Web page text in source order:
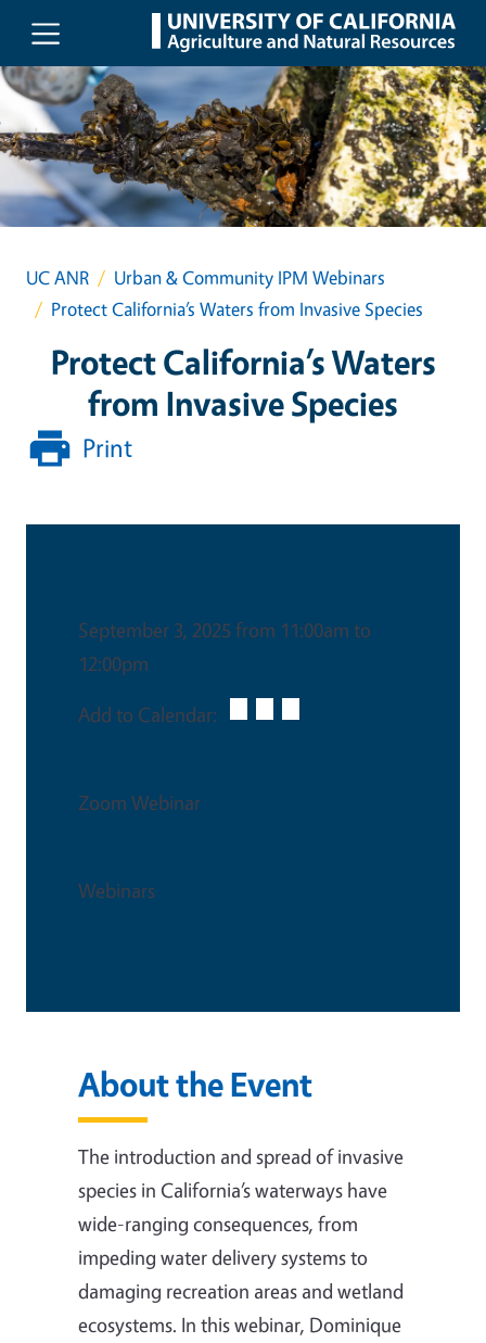
Skip to main content
UC ANR
Urban & Community IPM Webinars
Protect California’s Waters from Invasive Species
Protect California’s Waters
from Invasive Species
Print
September 3, 2025 from 11:00am to
12:00pm
Add to Calendar:
Zoom Webinar
Webinars
About the Event
The introduction and spread of invasive
species in California’s waterways have
wide-ranging consequences, from
impeding water delivery systems to
damaging recreation areas and wetland
ecosystems. In this webinar, Dominique